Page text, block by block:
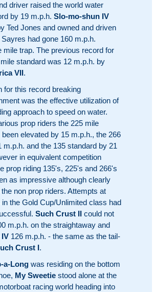
driver raised the world water
by 19 m.p.h. Slo-mo-shun IV
Ted Jones and owned and driven
had gone 160 m.p.h.
mile trap. The previous record for
standard was 12 m.p.h. by
VII.
for this record breaking
was the effective utilization of
approach to speed on water.
prop riders the 225 mile
been elevated by 15 m.p.h., the 266
m.p.h. and the 135 standard by 21
in equivalent competition
prop riding 135's, 225's and 266's
as impressive although clearly
non prop riders. Attempts at
in the Gold Cup/Unlimited class had
Such Crust II could not
m.p.h. on the straightaway and
126 m.p.h. - the same as the tail-
Crust I.
a-Long was residing on the bottom
My Sweetie stood alone at the
racing world heading into